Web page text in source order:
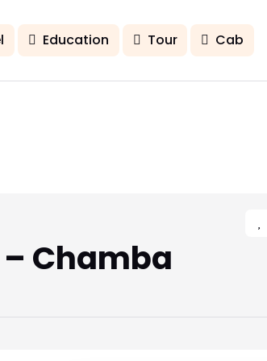
Education Tour Cab
– Chamba